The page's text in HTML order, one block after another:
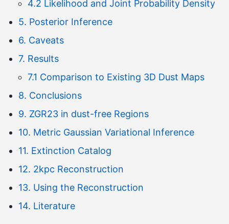
4.2 Likelihood and Joint Probability Density
5. Posterior Inference
6. Caveats
7. Results
7.1 Comparison to Existing 3D Dust Maps
8. Conclusions
9. ZGR23 in dust-free Regions
10. Metric Gaussian Variational Inference
11. Extinction Catalog
12. 2kpc Reconstruction
13. Using the Reconstruction
14. Literature